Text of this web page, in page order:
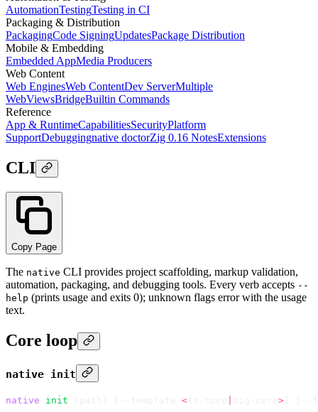
AutomationTestingTesting in CI
Packaging & Distribution
PackagingCode SigningUpdatesPackage Distribution
Mobile & Embedding
Embedded AppMedia Producers
Web Content
Web EnginesWeb ContentDev ServerMultiple
WebViewsBridgeBuiltin Commands
Reference
App & RuntimeCapabilitiesSecurityPlatform
SupportDebuggingnative doctorZig 0.16 NotesExtensions
CLI
Copy Page
The native CLI provides project scaffolding, markup validation,
automation, packaging, and debugging tools. Every verb accepts --
help (prints usage and exits 0); unknown flags error with the usage
text.
Core loop
native init
native init < >